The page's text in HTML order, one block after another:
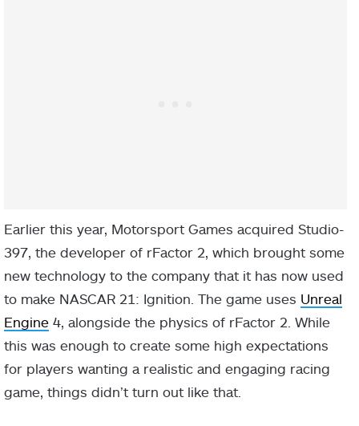
Earlier this year, Motorsport Games acquired Studio-
397, the developer of rFactor 2, which brought some
new technology to the company that it has now used
to make NASCAR 21: Ignition. The game uses Unreal
Engine 4, alongside the physics of rFactor 2. While
this was enough to create some high expectations
for players wanting a realistic and engaging racing
game, things didn’t turn out like that.